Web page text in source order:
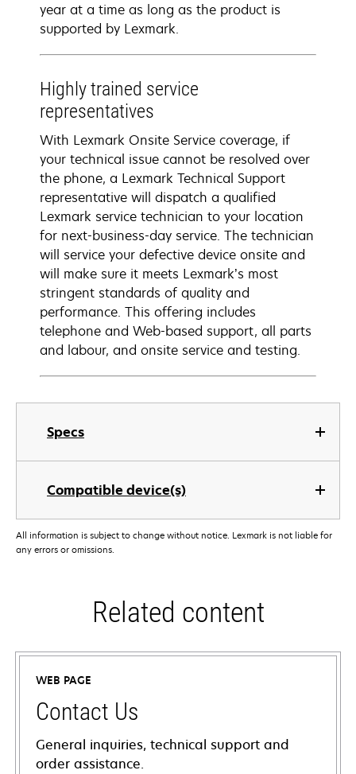
Specs
Compatible device(s)
year at a time as long as the product is
supported by Lexmark.
Highly trained service
representatives
With Lexmark Onsite Service coverage, if
your technical issue cannot be resolved over
the phone, a Lexmark Technical Support
representative will dispatch a qualified
Lexmark service technician to your location
for next-business-day service. The technician
will service your defective device onsite and
will make sure it meets Lexmark’s most
stringent standards of quality and
performance. This offering includes
telephone and Web-based support, all parts
and labour, and onsite service and testing.
All information is subject to change without notice. Lexmark is not liable for
any errors or omissions.
Related content
WEB PAGE
Contact Us
General inquiries, technical support and
order assistance.